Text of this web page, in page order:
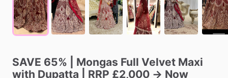
SAVE 65% Mongas Full Velvet Maxi
with Dupatta RRP £2,000 → Now